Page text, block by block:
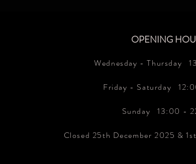
OPENING
Wednesday - Thursday 13
Friday - Saturday
Sunday 13:00 -
Closed 25th December 2025 &